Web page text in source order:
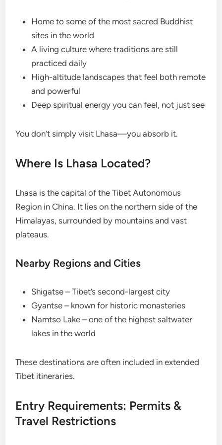
Home to some of the most sacred Buddhist
sites in the world
A living culture where traditions are still
practiced daily
High-altitude landscapes that feel both remote
and powerful
Deep spiritual energy you can feel, not just see
You don’t simply visit Lhasa—you absorb it.
Where Is Lhasa Located?
Lhasa is the capital of the Tibet Autonomous
Region in China. It lies on the northern side of the
Himalayas, surrounded by mountains and vast
plateaus.
Nearby Regions and Cities
Shigatse – Tibet’s second-largest city
Gyantse – known for historic monasteries
Namtso Lake – one of the highest saltwater
lakes in the world
These destinations are often included in extended
Tibet itineraries.
Entry Requirements: Permits &
Travel Restrictions